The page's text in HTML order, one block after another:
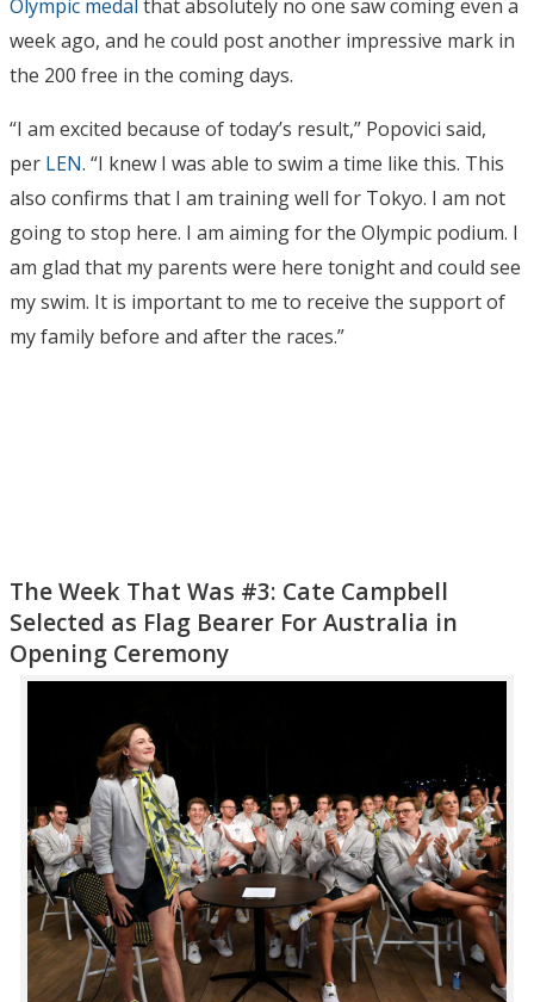
Olympic medal that absolutely no one saw coming even a
week ago, and he could post another impressive mark in
the 200 free in the coming days.
“I am excited because of today’s result,” Popovici said,
per LEN. “I knew I was able to swim a time like this. This
also confirms that I am training well for Tokyo. I am not
going to stop here. I am aiming for the Olympic podium. I
am glad that my parents were here tonight and could see
my swim. It is important to me to receive the support of
my family before and after the races.”
The Week That Was #3: Cate Campbell
Selected as Flag Bearer For Australia in
Opening Ceremony